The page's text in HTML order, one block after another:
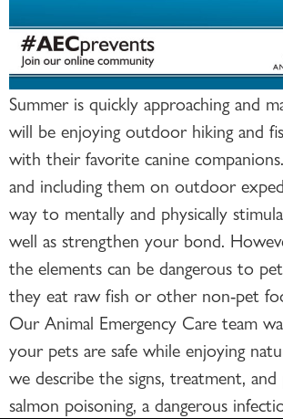
Summer is quickly approaching and
will be enjoying outdoor hiking and
with their favorite canine
and including them on outdoor
way to mentally and physically
well as strengthen your bond.
the elements can be dangerous to
they eat raw fish or other non-pet
Our Animal Emergency Care team
your pets are safe while enjoying
we describe the signs, treatment,
salmon poisoning, a dangerous